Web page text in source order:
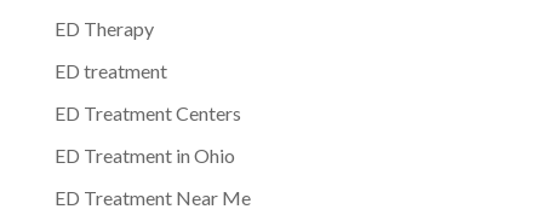
ED Therapy
ED treatment
ED Treatment Centers
ED Treatment in Ohio
ED Treatment Near Me